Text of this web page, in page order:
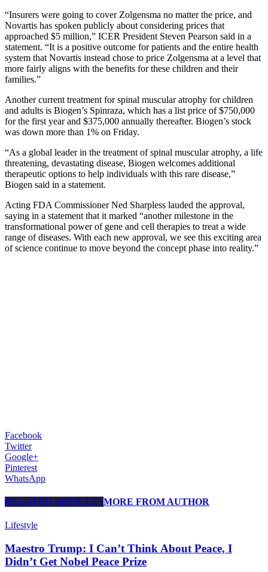
“Insurers were going to cover Zolgensma no matter the price, and
Novartis has spoken publicly about considering prices that
approached $5 million,” ICER President Steven Pearson said in a
statement. “It is a positive outcome for patients and the entire health
system that Novartis instead chose to price Zolgensma at a level that
more fairly aligns with the benefits for these children and their
families.”
Another current treatment for spinal muscular atrophy for children
and adults is Biogen’s Spinraza, which has a list price of $750,000
for the first year and $375,000 annually thereafter. Biogen’s stock
was down more than 1% on Friday.
“As a global leader in the treatment of spinal muscular atrophy, a life
threatening, devastating disease, Biogen welcomes additional
therapeutic options to help individuals with this rare disease,”
Biogen said in a statement.
Acting FDA Commissioner Ned Sharpless lauded the approval,
saying in a statement that it marked “another milestone in the
transformational power of gene and cell therapies to treat a wide
range of diseases. With each new approval, we see this exciting area
of science continue to move beyond the concept phase into reality.”
Facebook
Twitter
Google+
Pinterest
WhatsApp
RELATED ARTICLESMORE FROM AUTHOR
Lifestyle
Maestro Trump: I Can’t Think About Peace, I
Didn’t Get Nobel Peace Prize